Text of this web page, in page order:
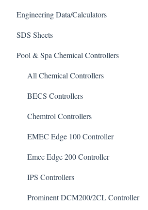
Engineering Data/Calculators
Calculators
SDS Sheets
Acid
Algaecide
Buffer Solution
Chlorine/ Sanitizer
Clarifier
De-Chlor
Defoamer
Degreaser
Pool & Spa Chemical Controllers
All Chemical Controllers
BECS Controllers
Chemtrol Controllers
EMEC Edge 100 Controller
Emec Edge 200 Controller
IPS Controllers
Prominent DCM200/2CL Controller